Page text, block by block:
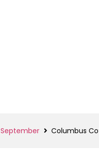
September Columbus